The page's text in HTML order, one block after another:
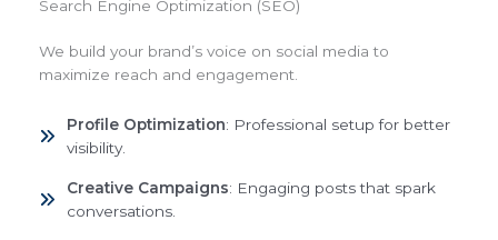
Search Engine Optimization (SEO)
We build your brand’s voice on social media to
maximize reach and engagement.
Profile Optimization: Professional setup for better
visibility.
Creative Campaigns: Engaging posts that spark
conversations.